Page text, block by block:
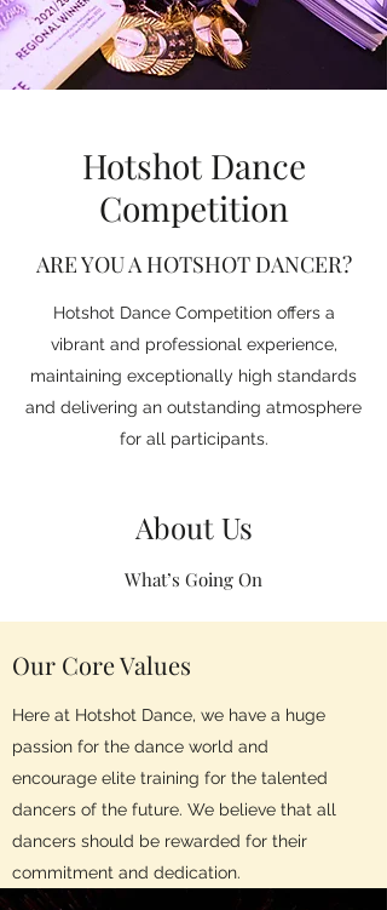
Hotshot Dance
Competition
ARE YOU A HOTSHOT DANCER?
Hotshot Dance Competition offers a
vibrant and professional experience,
maintaining exceptionally high standards
and delivering an outstanding atmosphere
for all participants.
About Us
What’s Going On
Our Core Values
Here at Hotshot Dance, we have a huge
passion for the dance world and
encourage elite training for the talented
dancers of the future. We believe that all
dancers should be rewarded for their
commitment and dedication.